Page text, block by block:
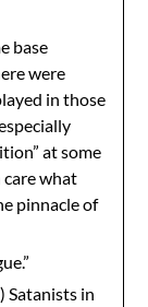
base
were
in those
at some
care what
pinnacle of
Satanists in